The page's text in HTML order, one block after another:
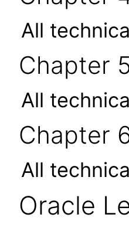
All
Chapter
All
Chapter
All
Oracle